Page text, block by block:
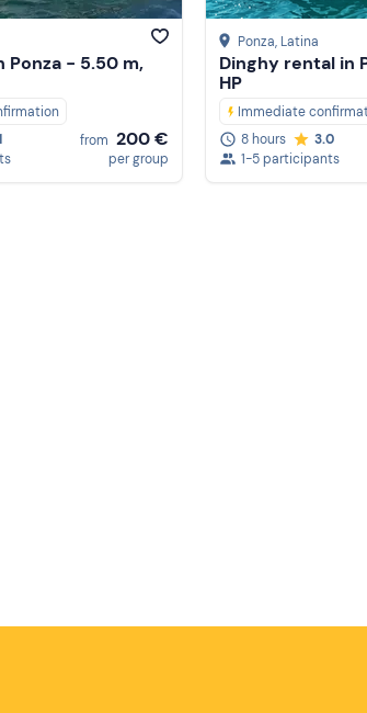
Ponza - 5.50 m,
from 200 €
per group
Ponza, Latina
Dinghy rental in
HP
Immediate
8 hours
3.0
1-5 participants